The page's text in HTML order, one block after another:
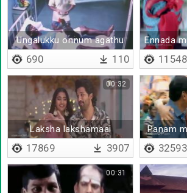
Ungalukku onnum agathu
machan
690 110
Ennada
11548
Laksha lakshamaai
00:32
17869 3907
Panam
32593
00:31